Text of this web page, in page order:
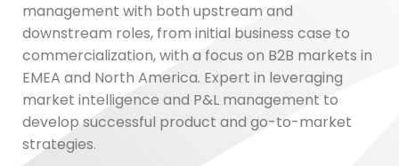
management with both upstream and
downstream roles, from initial business case to
commercialization, with a focus on B2B markets in
EMEA and North America. Expert in leveraging
market intelligence and P&L management to
develop successful product and go-to-market
strategies.